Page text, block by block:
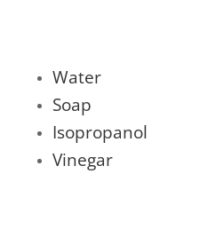
Water
Soap
Isopropanol
Vinegar